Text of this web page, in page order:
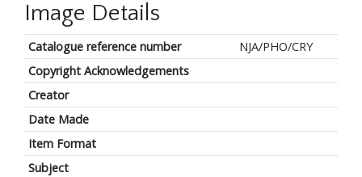
Image Details
Catalogue reference number
NJA/PHO/CRY
Copyright Acknowledgements
Creator
Date Made
Item Format
Subject